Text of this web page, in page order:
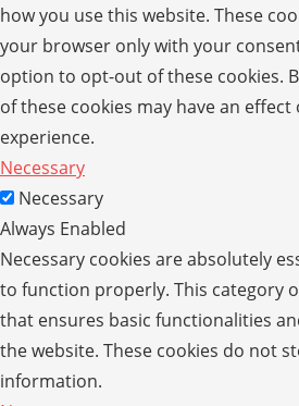
how you use this website. These
your browser only with your
option to opt-out of these cookies.
of these cookies may have an
experience.
Necessary
Necessary
Always Enabled
Necessary cookies are absolutely
to function properly. This category
that ensures basic functionalities
the website. These cookies do not
information.